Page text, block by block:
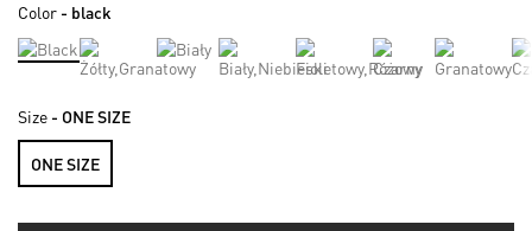
gallery
Color - black
Size - ONE SIZE
ONE SIZE